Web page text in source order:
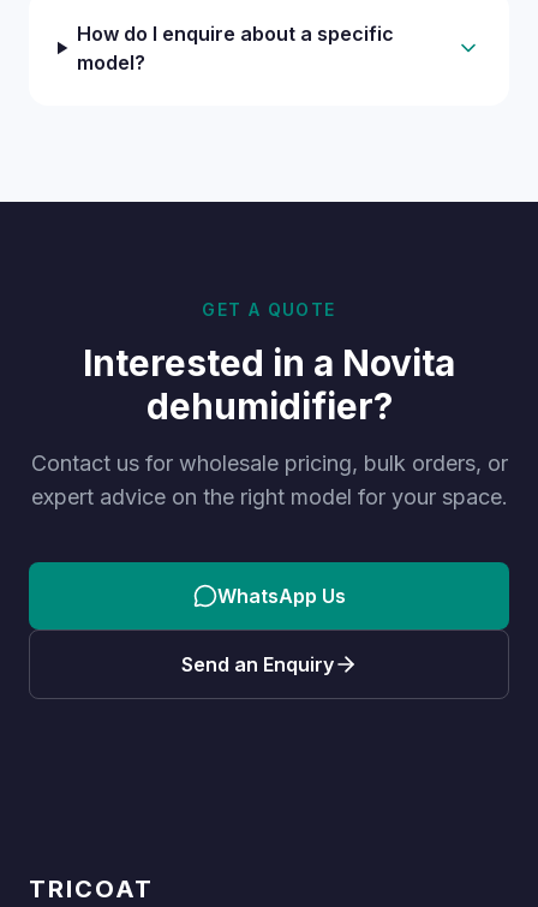
How do I enquire about a specific
model?
GET A QUOTE
Interested in a Novita
dehumidifier?
Contact us for wholesale pricing, bulk orders, or
expert advice on the right model for your space.
WhatsApp Us
Send an Enquiry
TRICOAT